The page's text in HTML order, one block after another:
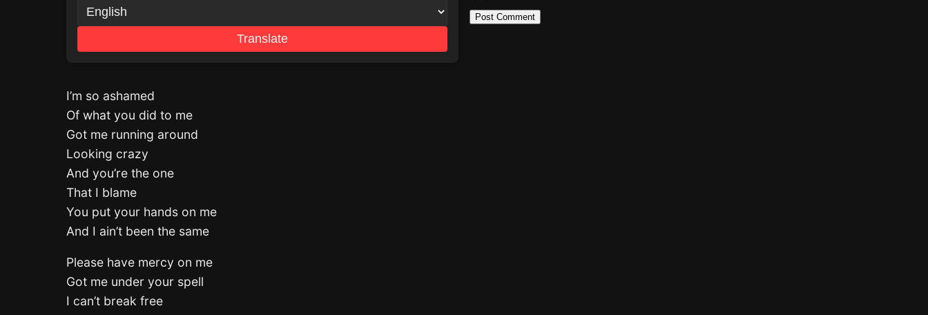
Translate
I’m so ashamed
Of what you did to me
Got me running around
Looking crazy
And you’re the one
That I blame
You put your hands on me
And I ain’t been the same
Please have mercy on me
Got me under your spell
I can’t break free